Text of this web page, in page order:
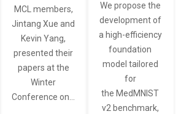
MCL members,
Jintang Xue and
Kevin Yang,
presented their
papers at the
Winter
Conference on…
We propose the
development of
a high-efficiency
foundation
model tailored
for
the MedMNIST
v2 benchmark,